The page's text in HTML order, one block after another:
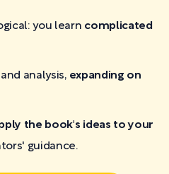
you learn complicated
analysis, expanding on
the book's ideas to your
guidance.